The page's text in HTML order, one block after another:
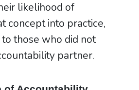
likelihood of
concept into practice,
those who did not
partner.